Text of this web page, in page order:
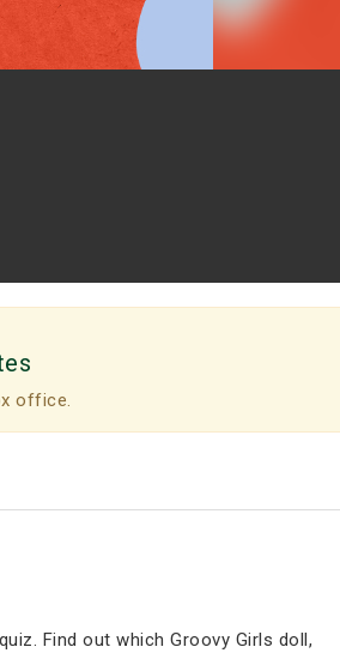
office.
Find out which Groovy Girls doll,